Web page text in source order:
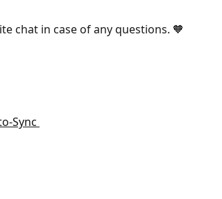
chat in case of any questions. 🧡
Sync